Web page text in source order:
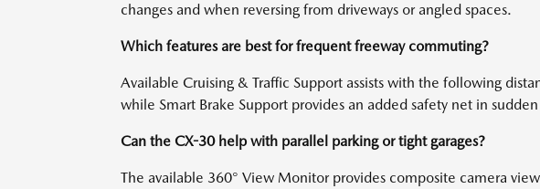
changes and when reversing from driveways or angled spaces.
Which features are best for frequent freeway commuting?
Available Cruising & Traffic Support assists with the following
while Smart Brake Support provides an added safety net in
Can the CX-30 help with parallel parking or tight garages?
The available 360° View Monitor provides composite camera